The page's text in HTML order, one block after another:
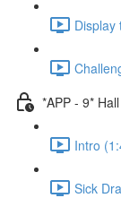
Display
*APP - 9*
Intro
Sick